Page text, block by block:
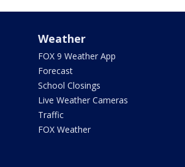
Weather
FOX 9 Weather App
Forecast
School Closings
Live Weather Cameras
Traffic
FOX Weather